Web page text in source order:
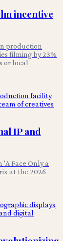
incentive
production
filming by 23%
or local
IP and
Face Only a
at the 2026